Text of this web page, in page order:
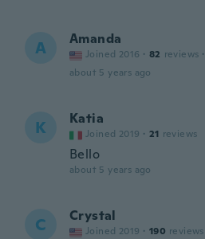
A Amanda
Joined 2016 · 82 reviews ·
about 5 years ago
K Katia
Joined 2019 · 21 reviews
Bello
about 5 years ago
C Crystal
Joined 2019 · 190 reviews